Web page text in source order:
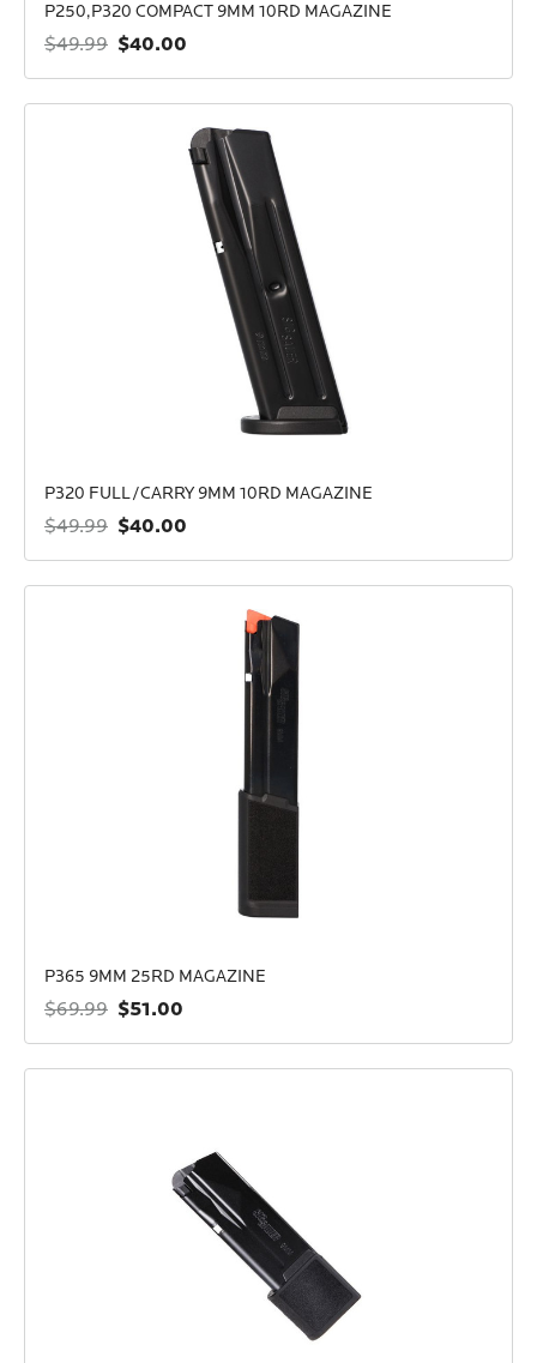
P250,P320 COMPACT 9MM 10RD MAGAZINE
$49.99 $40.00
P320 FULL/CARRY 9MM 10RD MAGAZINE
$49.99 $40.00
P365 9MM 25RD MAGAZINE
$69.99 $51.00